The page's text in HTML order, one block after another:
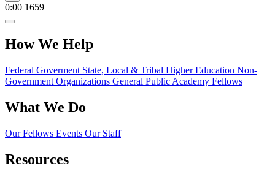
Play
0:00 1659
How We Help
Federal Goverment State, Local & Tribal Higher Education Non-
Government Organizations General Public Academy Fellows
What We Do
Our Fellows Events Our Staff
Resources